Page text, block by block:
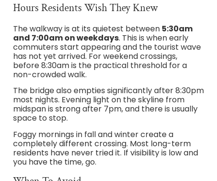
Hours Residents Wish They Knew
The walkway is at its quietest between 5:30am
and 7:00am on weekdays. This is when early
commuters start appearing and the tourist wave
has not yet arrived. For weekend crossings,
before 8:30am is the practical threshold for a
non-crowded walk.
The bridge also empties significantly after 8:30pm
most nights. Evening light on the skyline from
midspan is strong after 7pm, and there is usually
space to stop.
Foggy mornings in fall and winter create a
completely different crossing. Most long-term
residents have never tried it. If visibility is low and
you have the time, go.